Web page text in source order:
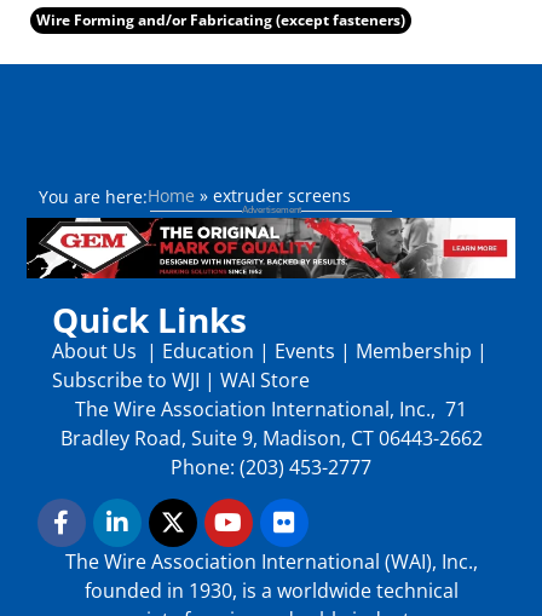
Wire Forming and/or Fabricating (except fasteners)
You are here:Home »extruder screens
Quick Links
About Us | Education | Events | Membership |
Subscribe to WJI | WAI Store
The Wire Association International, Inc., 71
Bradley Road, Suite 9, Madison, CT 06443-2662
Phone: (203) 453-2777
The Wire Association International (WAI), Inc.,
founded in 1930, is a worldwide technical